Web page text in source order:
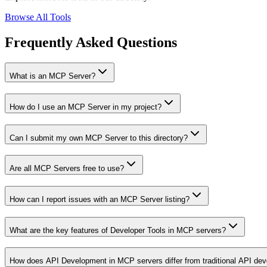
Browse All Tools
Frequently Asked Questions
What is an MCP Server?
How do I use an MCP Server in my project?
Can I submit my own MCP Server to this directory?
Are all MCP Servers free to use?
How can I report issues with an MCP Server listing?
What are the key features of Developer Tools in MCP servers?
How does API Development in MCP servers differ from traditional API